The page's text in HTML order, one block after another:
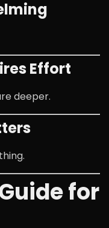
Effort
deeper.
for